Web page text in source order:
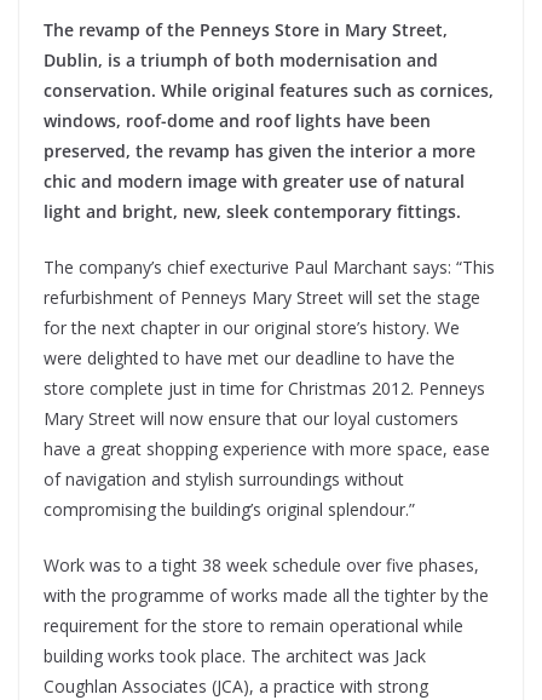
The revamp of the Penneys Store in Mary Street,
Dublin, is a triumph of both modernisation and
conservation. While original features such as cornices,
windows, roof-dome and roof lights have been
preserved, the revamp has given the interior a more
chic and modern image with greater use of natural
light and bright, new, sleek contemporary fittings.
The company’s chief execturive Paul Marchant says: “This
refurbishment of Penneys Mary Street will set the stage
for the next chapter in our original store’s history. We
were delighted to have met our deadline to have the
store complete just in time for Christmas 2012. Penneys
Mary Street will now ensure that our loyal customers
have a great shopping experience with more space, ease
of navigation and stylish surroundings without
compromising the building’s original splendour.”
Work was to a tight 38 week schedule over five phases,
with the programme of works made all the tighter by the
requirement for the store to remain operational while
building works took place. The architect was Jack
Coughlan Associates (JCA), a practice with strong